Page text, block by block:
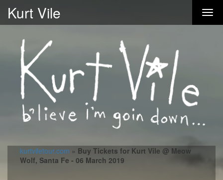
Kurt Vile
kurtviletour.com » Buy Tickets for Kurt Vile @ Meow
Wolf, Santa Fe - 06 March 2019